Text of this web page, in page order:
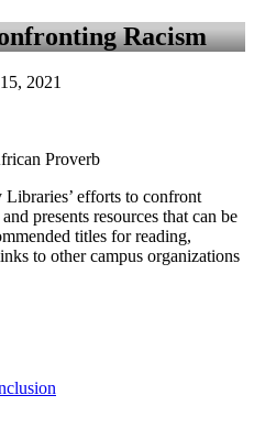
Racism
2021
Proverb
efforts to confront
presents resources that can be
titles for reading,
to other campus organizations